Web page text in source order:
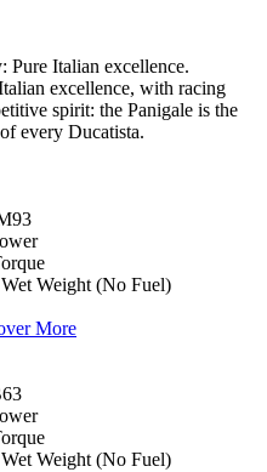
Pure Italian excellence.
excellence, with racing
spirit: the Panigale is the
every Ducatista.
Wet Weight (No Fuel)
More
Wet Weight (No Fuel)